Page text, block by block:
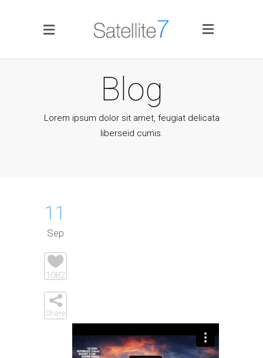
Side Menu
Blog
Lorem ipsum dolor sit amet, feugiat delicata
liberseid cumis.
11
Sep
1082
Share